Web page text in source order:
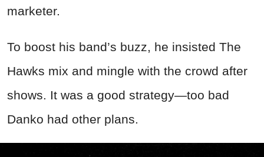
marketer.
To boost his band’s buzz, he insisted The
Hawks mix and mingle with the crowd after
shows. It was a good strategy—too bad
Danko had other plans.